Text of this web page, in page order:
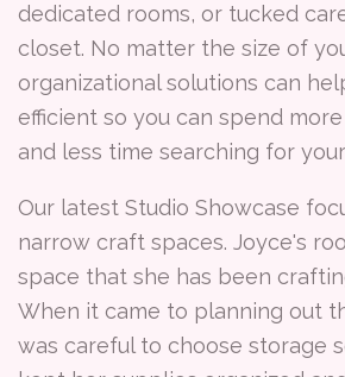
dedicated rooms, or tucked
closet. No matter the size of
organizational solutions can
efficient so you can spend
and less time searching for
Our latest Studio Showcase
narrow craft spaces. Joyce's
space that she has been
When it came to planning out
was careful to choose storage